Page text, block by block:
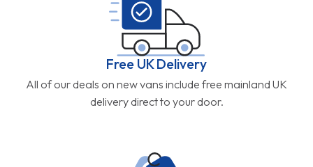
Free UK Delivery
All of our deals on new vans include free mainland UK
delivery direct to your door.